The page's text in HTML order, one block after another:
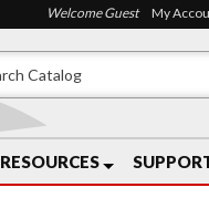
RESOURCES
Welcome Guest My